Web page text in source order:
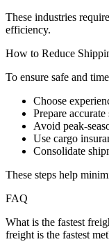
These industries
efficiency.
How to Reduce
To ensure safe and
Choose
Prepare
Avoid peak-
Use cargo
Consolidate
These steps help
FAQ
What is the fastest
freight is the fastest